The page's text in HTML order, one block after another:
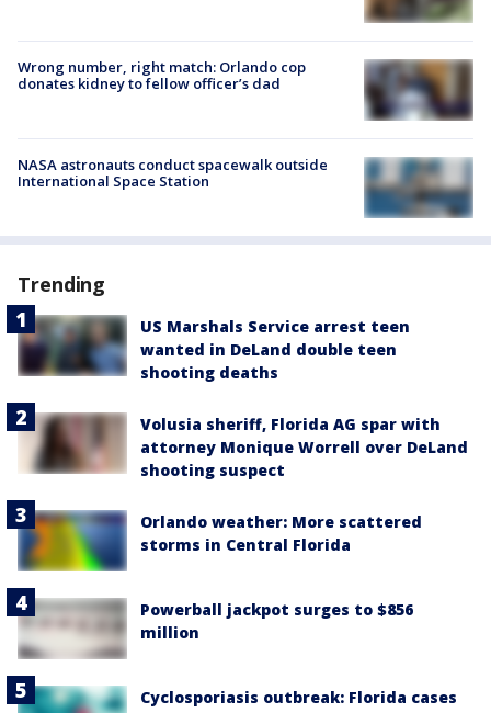
Wrong number, right match: Orlando cop
donates kidney to fellow officer’s dad
NASA astronauts conduct spacewalk outside
International Space Station
Trending
US Marshals Service arrest teen
wanted in DeLand double teen
shooting deaths
Volusia sheriff, Florida AG spar with
attorney Monique Worrell over DeLand
shooting suspect
Orlando weather: More scattered
storms in Central Florida
Powerball jackpot surges to $856
million
Cyclosporiasis outbreak: Florida cases